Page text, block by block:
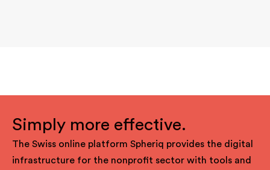
Simply more effective.
The Swiss online platform Spheriq provides the digital
infrastructure for the nonprofit sector with tools and